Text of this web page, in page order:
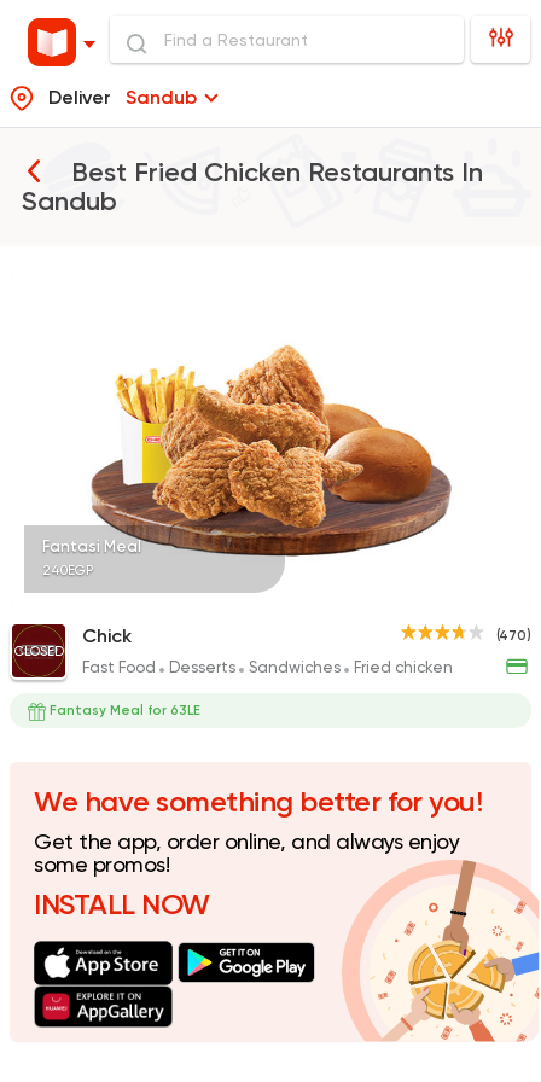
Deliver Sandub
Best Fried Chicken Restaurants In
Sandub
Fried chicken
Bazooka
Pizza Grill
Burger
McDonald's
2936 Ratings
Fast Food Sandwiches
Fantasi Meal
240EGP
(470)
CLOSED
Chick
Fast Food Desserts Sandwiches Fried chicken
Fantasy Meal for 63LE
We have something better for you!
Get the app, order online, and always enjoy
some promos!
INSTALL NOW